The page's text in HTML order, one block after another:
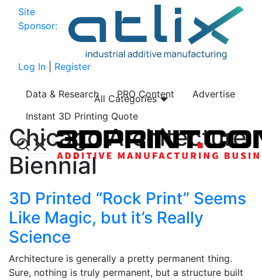
Site
Sponsor:
Log In Register
Data & Research PRO Content
Advertise
Instant 3D Printing Quote
All Categories
Chicago Architecture
Biennial
3D Printed “Rock Print” Seems
Like Magic, but it’s Really
Science
Architecture is generally a pretty permanent thing.
Sure, nothing is truly permanent, but a structure built